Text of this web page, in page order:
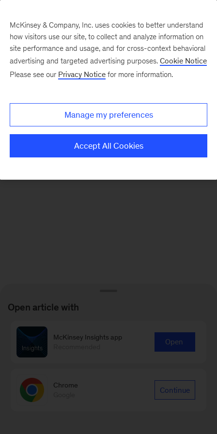
There was a problem loading this section.
Monthly
McKinsey & Company, Inc. uses cookies to better understand
how visitors use our site, to collect and analyze information on
site performance and usage, and for cross-context behavioral
advertising and targeted advertising purposes. Cookie Notice
Please see our Privacy Notice for more information.
Manage my preferences
Accept All Cookies
Open article with
McKinsey Insights app
Open
Chrome
Continue